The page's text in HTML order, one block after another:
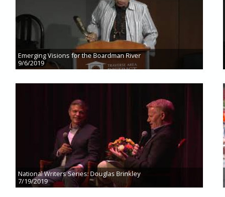
Emerging Visions for the Boardman River
9/6/2019
National Writers Series: Douglas Brinkley
7/19/2019